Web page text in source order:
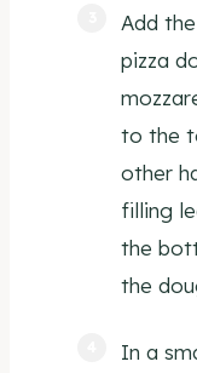
Add
pizza
to the
other
filling
the
the
In a